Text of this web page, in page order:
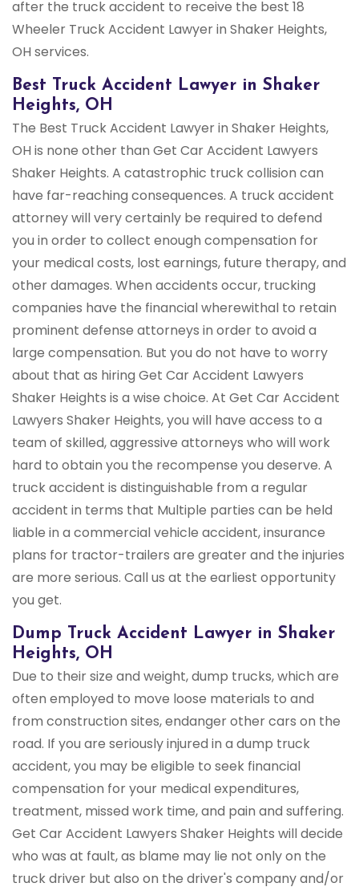
after the truck accident to receive the best 18
Wheeler Truck Accident Lawyer in Shaker Heights,
OH services.
Best Truck Accident Lawyer in Shaker
Heights, OH
The Best Truck Accident Lawyer in Shaker Heights,
OH is none other than Get Car Accident Lawyers
Shaker Heights. A catastrophic truck collision can
have far-reaching consequences. A truck accident
attorney will very certainly be required to defend
you in order to collect enough compensation for
your medical costs, lost earnings, future therapy, and
other damages. When accidents occur, trucking
companies have the financial wherewithal to retain
prominent defense attorneys in order to avoid a
large compensation. But you do not have to worry
about that as hiring Get Car Accident Lawyers
Shaker Heights is a wise choice. At Get Car Accident
Lawyers Shaker Heights, you will have access to a
team of skilled, aggressive attorneys who will work
hard to obtain you the recompense you deserve. A
truck accident is distinguishable from a regular
accident in terms that Multiple parties can be held
liable in a commercial vehicle accident, insurance
plans for tractor-trailers are greater and the injuries
are more serious. Call us at the earliest opportunity
you get.
Dump Truck Accident Lawyer in Shaker
Heights, OH
Due to their size and weight, dump trucks, which are
often employed to move loose materials to and
from construction sites, endanger other cars on the
road. If you are seriously injured in a dump truck
accident, you may be eligible to seek financial
compensation for your medical expenditures,
treatment, missed work time, and pain and suffering.
Get Car Accident Lawyers Shaker Heights will decide
who was at fault, as blame may lie not only on the
truck driver but also on the driver's company and/or